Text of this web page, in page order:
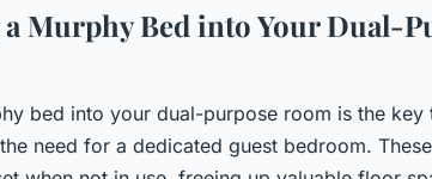
Murphy Bed into Your Dual-
bed into your dual-purpose room is the key
need for a dedicated guest bedroom.